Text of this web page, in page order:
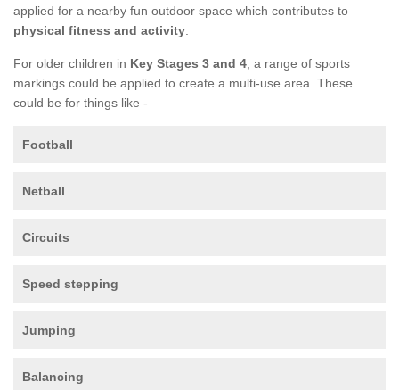
applied for a nearby fun outdoor space which contributes to
physical fitness and activity
For older children in Key Stages 3 and 4 , a range of sports
markings could be applied to create a multi-use area. These
could be for things like -
Football
Netball
Circuits
Speed stepping
Jumping
Balancing